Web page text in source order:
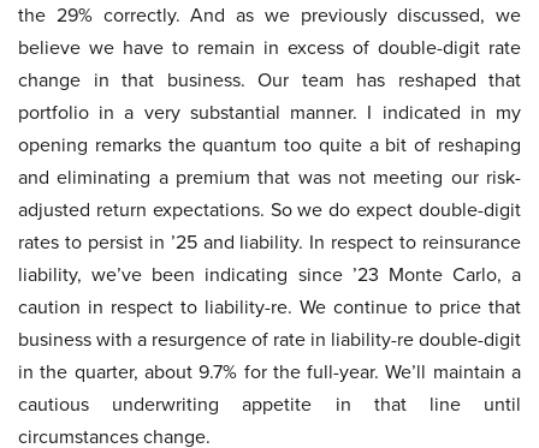
the 29% correctly. And as we previously discussed, we
believe we have to remain in excess of double-digit rate
change in that business. Our team has reshaped that
portfolio in a very substantial manner. I indicated in my
opening remarks the quantum too quite a bit of reshaping
and eliminating a premium that was not meeting our risk-
adjusted return expectations. So we do expect double-digit
rates to persist in ’25 and liability. In respect to reinsurance
liability, we’ve been indicating since ’23 Monte Carlo, a
caution in respect to liability-re. We continue to price that
business with a resurgence of rate in liability-re double-digit
in the quarter, about 9.7% for the full-year. We’ll maintain a
cautious underwriting appetite in that line until
circumstances change.